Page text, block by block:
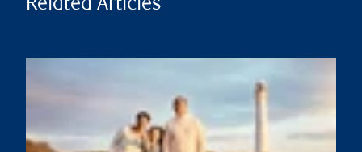
Related Articles